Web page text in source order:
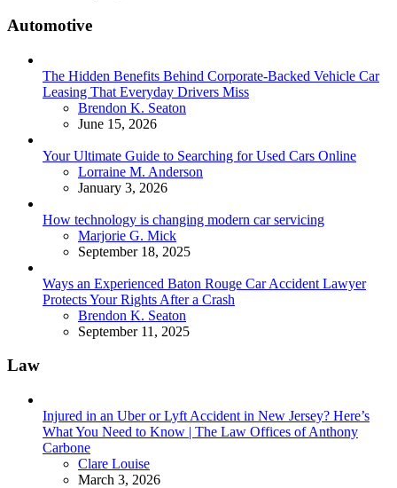
Automotive
The Hidden Benefits Behind Corporate-Backed Vehicle Car
Leasing That Everyday Drivers Miss
Posted
Brendon K. Seaton
June 15, 2026
Your Ultimate Guide to Searching for Used Cars Online
Posted
Lorraine M. Anderson
January 3, 2026
How technology is changing modern car servicing
Posted
Marjorie G. Mick
September 18, 2025
Ways an Experienced Baton Rouge Car Accident Lawyer
Protects Your Rights After a Crash
Posted
Brendon K. Seaton
September 11, 2025
Law
Injured in an Uber or Lyft Accident in New Jersey? Here’s
What You Need to Know | The Law Offices of Anthony
Carbone
Posted
Clare Louise
March 3, 2026